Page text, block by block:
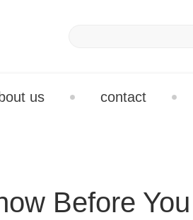
us contact
Before